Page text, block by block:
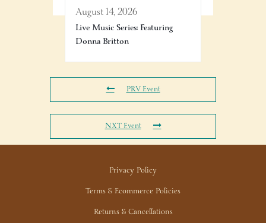
August 14, 2026
Live Music Series: Featuring
Donna Britton
PRV Event
NXT Event
Privacy Policy
Terms & Ecommerce Policies
Returns & Cancellations